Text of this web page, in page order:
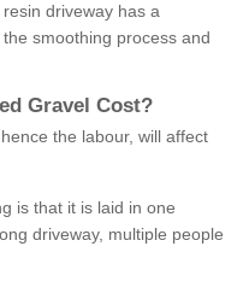
driveway has a
smoothing process and
Gravel Cost?
the labour, will affect
is that it is laid in one
driveway, multiple people